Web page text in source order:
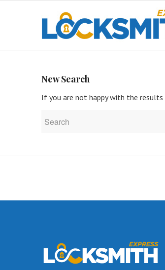
New Search
If you are not happy with the